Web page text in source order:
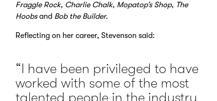
Fraggle Rock, Charlie Chalk, Mopatop’s Shop, The
Hoobsand Bob the Builder.
Reflecting on her career, Stevenson said:
“I have been privileged to have
worked with some of the most
talented people in the industry